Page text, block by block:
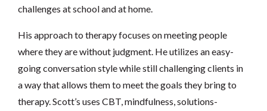
challenges at school and at home.
His approach to therapy focuses on meeting people
where they are without judgment. He utilizes an easy-
going conversation style while still challenging clients in
a way that allows them to meet the goals they bring to
therapy. Scott’s uses CBT, mindfulness, solutions-